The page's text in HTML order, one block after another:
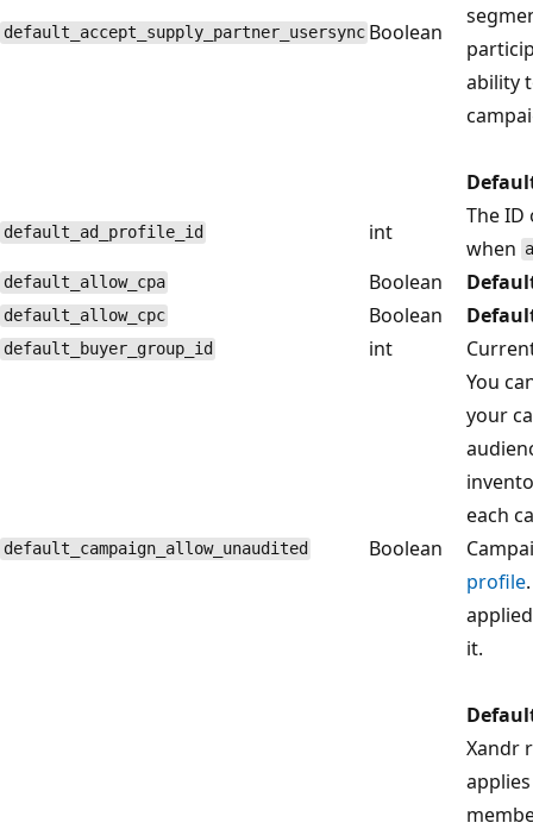
default_accept_supply_partner_usersync Boolean
ability
default_ad_profile_id int
The
when
default_allow_cpa
Boolean
default_allow_cpc Boolean
default_buyer_group_id int
default_campaign_allow_unaudited Boolean
You
your
each
profile
it.
Xandr